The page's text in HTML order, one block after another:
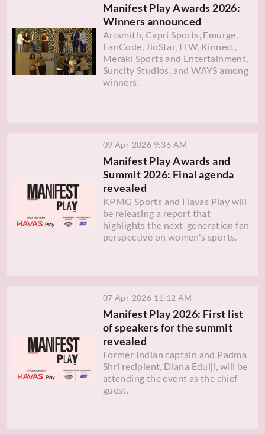
Manifest Play Awards 2026:
Winners announced
Artsmith, Capri Sports, Emurge,
FanCode, JioStar, ITW, Kinnect,
Meraki Sports and Entertainment,
Suncity Studios, and WAYS among
winners.
09 Apr 2026 9:36 AM
Manifest Play Awards and
Summit 2026: Final agenda
revealed
KPMG Sports and Havas Play will
be releasing a report that
highlights the next-generation fan
perspective on women's sports.
07 Apr 2026 11:12 AM
Manifest Play 2026: First list
of speakers for the summit
revealed
Former Indian captain and Padma
Shri recipient, Diana Edulji, will be
attending the event as the chief
guest.